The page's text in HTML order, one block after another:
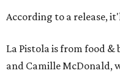
According to a release,
La Pistola is from food &
and Camille McDonald,